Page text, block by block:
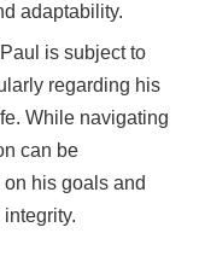
adaptability.
is subject to
regarding his
While navigating
can be
his goals and